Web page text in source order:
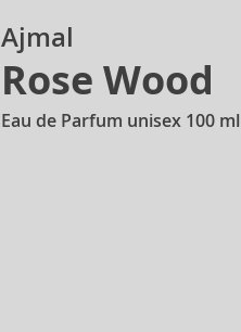
Ajmal
Rose Wood
Eau de Parfum unisex 100 ml